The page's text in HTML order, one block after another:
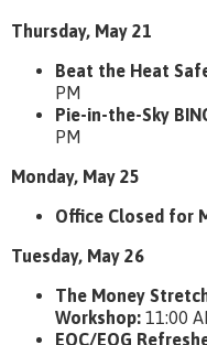
Thursday, May 21
Beat the Heat
PM
Pie-in-the-Sky
PM
Monday, May 25
Office Closed for
Tuesday, May 26
The Money
Workshop: 11:00
EOC/EOG